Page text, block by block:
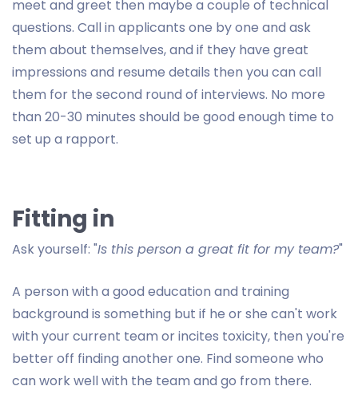
meet and greet then maybe a couple of technical
questions. Call in applicants one by one and ask
them about themselves, and if they have great
impressions and resume details then you can call
them for the second round of interviews. No more
than 20-30 minutes should be good enough time to
set up a rapport.
Fitting in
Ask yourself: "Is this person a great fit for my team?"
A person with a good education and training
background is something but if he or she can't work
with your current team or incites toxicity, then you're
better off finding another one. Find someone who
can work well with the team and go from there.